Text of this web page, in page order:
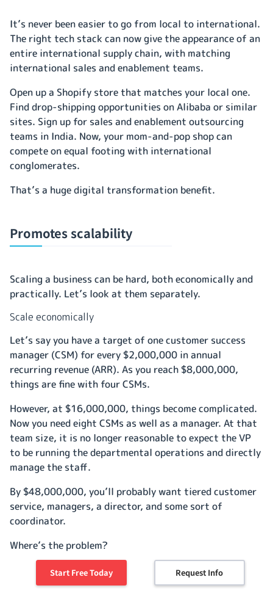
Start Free Today Request Info
It’s never been easier to go from local to international.
The right tech stack can now give the appearance of an
entire international supply chain, with matching
international sales and enablement teams.
Open up a Shopify store that matches your local one.
Find drop-shipping opportunities on Alibaba or similar
sites. Sign up for sales and enablement outsourcing
teams in India. Now, your mom-and-pop shop can
compete on equal footing with international
conglomerates.
That’s a huge digital transformation benefit.
Promotes scalability
Scaling a business can be hard, both economically and
practically. Let’s look at them separately.
Scale economically
Let’s say you have a target of one customer success
manager (CSM) for every $2,000,000 in annual
recurring revenue (ARR). As you reach $8,000,000,
things are fine with four CSMs.
However, at $16,000,000, things become complicated.
Now you need eight CSMs as well as a manager. At that
team size, it is no longer reasonable to expect the VP
to be running the departmental operations and directly
manage the staff.
By $48,000,000, you’ll probably want tiered customer
service, managers, a director, and some sort of
coordinator.
Where’s the problem?
Well, ideally, the money spent servicing accounts should
decreasenotincreasewith scale, but the managerial